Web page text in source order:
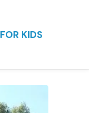
FOR KIDS